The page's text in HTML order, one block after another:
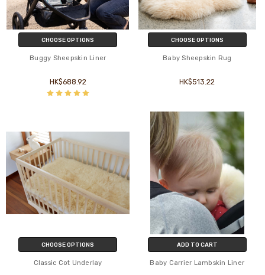
CHOOSE OPTIONS
Buggy Sheepskin Liner
HK$688.92
CHOOSE OPTIONS
Baby Sheepskin Rug
HK$513.22
CHOOSE OPTIONS
Classic Cot Underlay
ADD TO CART
Baby Carrier Lambskin Liner